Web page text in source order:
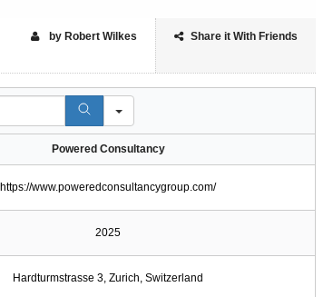
Share it With Friends
by Robert Wilkes
Powered Consultancy
https://www.poweredconsultancygroup.com/
2025
Hardturmstrasse 3, Zurich, Switzerland